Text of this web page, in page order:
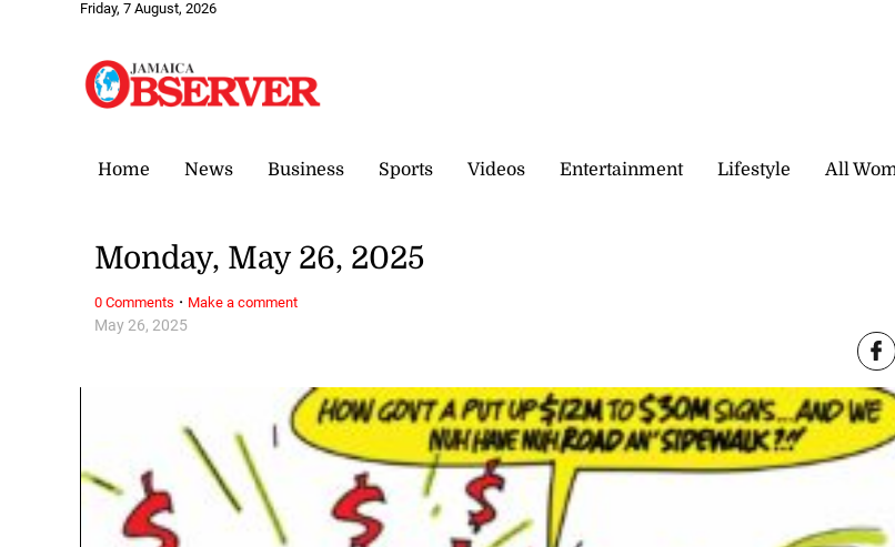
Friday, 7 August, 2026
Home News Business Sports Videos Entertainment Lifestyle All
May 26, 2025
Monday, May 26, 2025
0 Comments · Make a comment